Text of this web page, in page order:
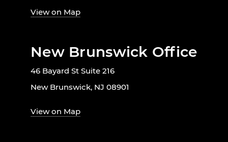
View on Map
New Brunswick Office
46 Bayard St Suite 216
New Brunswick, NJ 08901
View on Map